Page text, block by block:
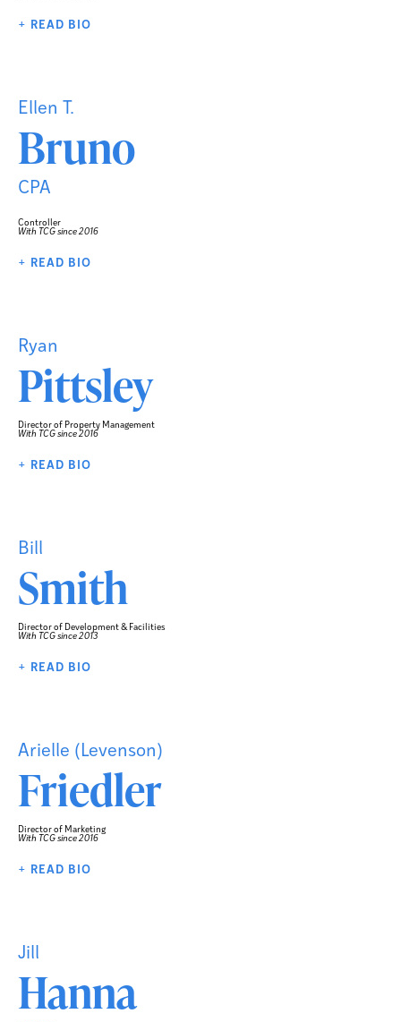
+ READ BIO
Ellen T.
Bruno
CPA
Controller
With TCG since 2016
+ READ BIO
Ryan
Pittsley
Director of Property Management
With TCG since 2016
+ READ BIO
Bill
Smith
Director of Development & Facilities
With TCG since 2013
+ READ BIO
Arielle (Levenson)
Friedler
Director of Marketing
With TCG since 2016
+ READ BIO
Jill
Hanna